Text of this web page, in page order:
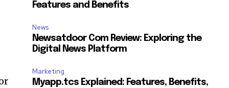
Features and Benefits
News
Newsatdoor Com Review: Exploring the
Digital News Platform
Marketing
Myapp.tcs Explained: Features, Benefits,